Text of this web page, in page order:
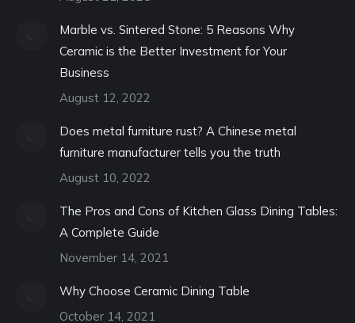
Marble vs. Sintered Stone: 5 Reasons Why
Ceramic is the Better Investment for Your
Business
August 12, 2022
Does metal furniture rust? A Chinese metal
furniture manufacturer tells you the truth
August 10, 2022
The Pros and Cons of Kitchen Glass Dining Tables:
A Complete Guide
November 14, 2021
Why Choose Ceramic Dining Table
October 14, 2021